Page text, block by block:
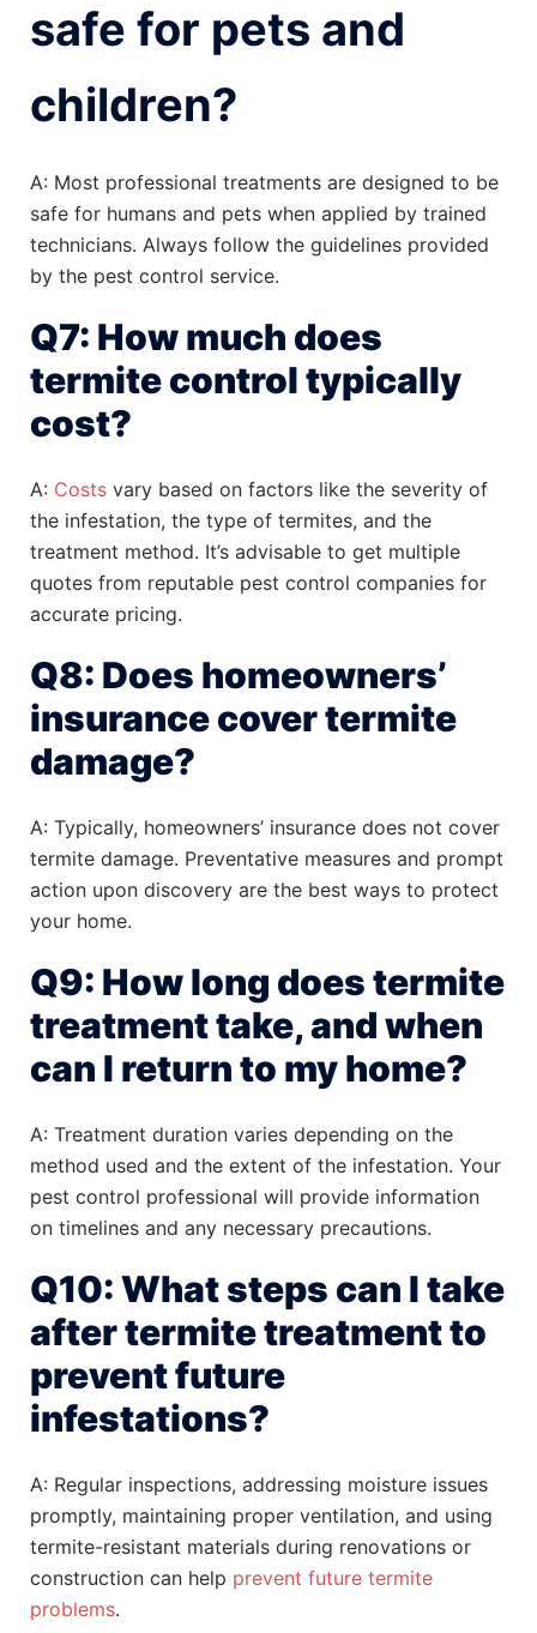
safe for pets and
children?
A: Most professional treatments are designed to be
safe for humans and pets when applied by trained
technicians. Always follow the guidelines provided
by the pest control service.
Q7: How much does
termite control typically
cost?
A: Costs vary based on factors like the severity of
the infestation, the type of termites, and the
treatment method. It’s advisable to get multiple
quotes from reputable pest control companies for
accurate pricing.
Q8: Does homeowners’
insurance cover termite
damage?
A: Typically, homeowners’ insurance does not cover
termite damage. Preventative measures and prompt
action upon discovery are the best ways to protect
your home.
Q9: How long does termite
treatment take, and when
can I return to my home?
A: Treatment duration varies depending on the
method used and the extent of the infestation. Your
pest control professional will provide information
on timelines and any necessary precautions.
Q10: What steps can I take
after termite treatment to
prevent future
infestations?
A: Regular inspections, addressing moisture issues
promptly, maintaining proper ventilation, and using
termite-resistant materials during renovations or
construction can help prevent future termite
problems.